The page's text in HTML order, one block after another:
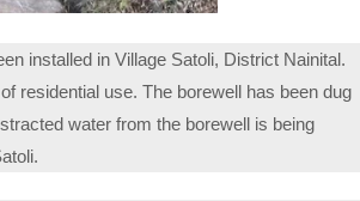
installed in Village Satoli, District Nainital.
residential use. The borewell has been dug
water from the borewell is being